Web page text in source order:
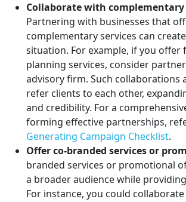
Collaborate with complementary
Partnering with businesses that
complementary services can
situation. For example, if you offer
planning services, consider
advisory firm. Such collaborations
refer clients to each other,
and credibility. For a
forming effective partnerships,
Generating Campaign Checklist.
Offer co-branded services or
branded services or promotional
a broader audience while
For instance, you could